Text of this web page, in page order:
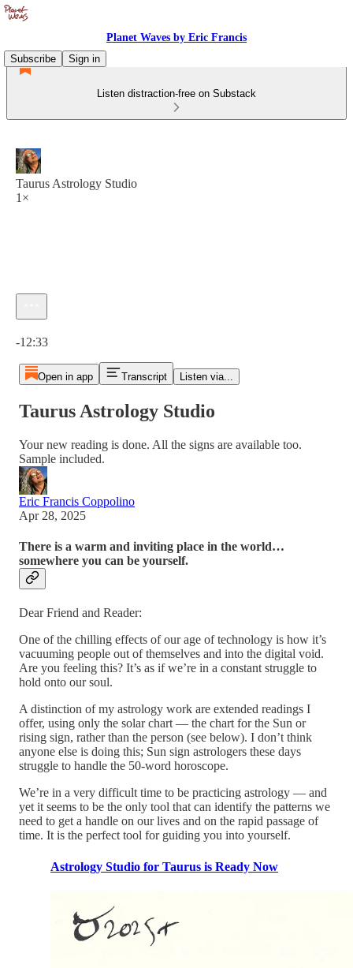
Planet Waves by Eric Francis
Subscribe
Sign in
Listen distraction-free on Substack
Taurus Astrology Studio
1×
-12:33
Open in app Transcript Listen via...
Taurus Astrology Studio
Your new reading is done. All the signs are available too.
Sample included.
Eric Francis Coppolino
Apr 28, 2025
There is a warm and inviting place in the world…
somewhere you can be yourself.
Dear Friend and Reader:
One of the chilling effects of our age of technology is how it’s
vacuuming people out of themselves and into the digital void.
Are you feeling this? It’s as if we’re in a constant struggle to
hold onto our soul.
A distinction of my astrology work are extended readings I
offer, using only the solar chart — the chart for the Sun or
rising sign, rather than the person (see below). I don’t think
anyone else is doing this; Sun sign astrologers these days
struggle to handle the 50-word horoscope.
We’re in a very difficult time to be practicing astrology — and
yet it seems to be the only tool that can identify the patterns we
need to get a handle on our lives and on the rapid passage of
time. It is the perfect tool for guiding you into yourself.
Astrology Studio for Taurus is Ready Now